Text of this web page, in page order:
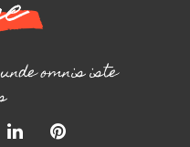
omnis iste